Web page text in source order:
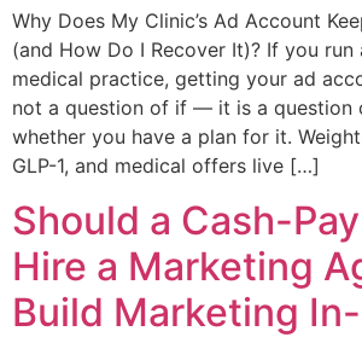
Why Does My Clinic’s Ad Account
(and How Do I Recover It)? If you run
medical practice, getting your ad
not a question of if — it is a question
whether you have a plan for it.
GLP-1, and medical offers live […]
Should a Cash-
Hire a Marketing
Build Marketing